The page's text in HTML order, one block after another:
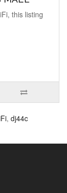
this listing
, dj44c